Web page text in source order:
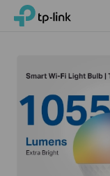
ClickTP-Link, Reliably Smart